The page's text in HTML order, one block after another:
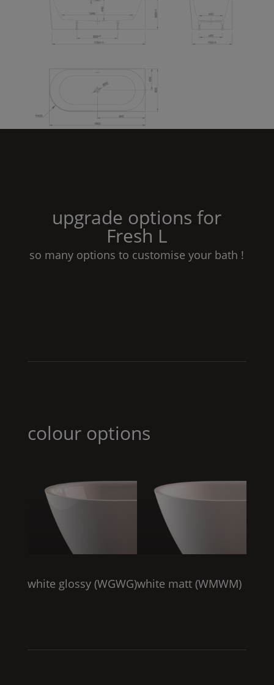
upgrade options for
Fresh L
so many options to customise your bath !
colour options
white glossy (WGWG)white matt (WMWM)